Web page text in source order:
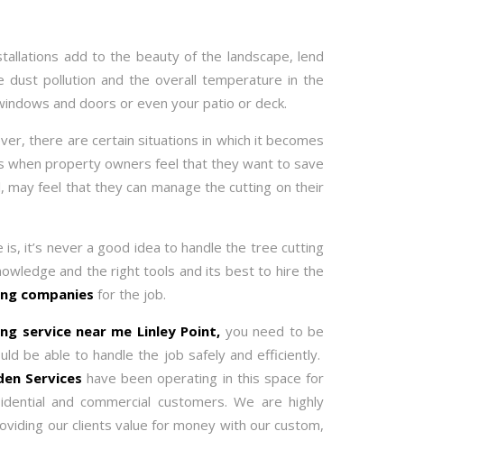
add to the beauty of the landscape, lend
dust pollution and the overall temperature in the
and doors or even your patio or deck.
there are certain situations in which it becomes
when property owners feel that they want to save
feel that they can manage the cutting on their
it’s never a good idea to handle the tree cutting
and the right tools and its best to hire the
companies for the job.
service near me Linley Point, you need to be
be able to handle the job safely and efficiently.
Serviceshave been operating in this space for
and commercial customers. We are highly
our clients value for money with our custom,